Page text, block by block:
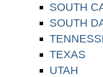
SOUTH
SOUTH
TEXAS
UTAH